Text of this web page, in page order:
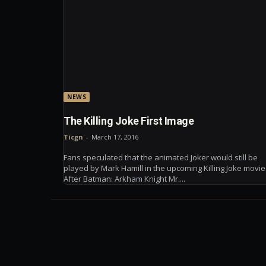
NEWS
The Killing Joke First Image
Ticgn - March 17, 2016
Fans speculated that the animated Joker would still be
played by Mark Hamill in the upcoming Killing Joke
After Batman: Arkham Knight Mr....